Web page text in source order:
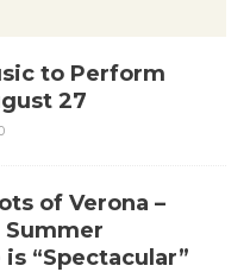
to Perform
27
of Verona –
Summer
“Spectacular”